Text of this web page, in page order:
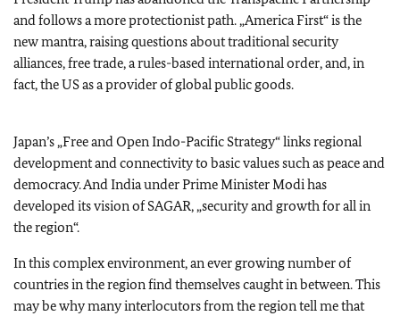
and follows a more protectionist path. „America First“ is the
new mantra, raising questions about traditional security
alliances, free trade, a rules-based international order, and, in
fact, the US as a provider of global public goods.
Japan’s „Free and Open Indo-Pacific Strategy“ links regional
development and connectivity to basic values such as peace and
democracy. And India under Prime Minister Modi has
developed its vision of SAGAR, „security and growth for all in
the region“.
In this complex environment, an ever growing number of
countries in the region find themselves caught in between. This
may be why many interlocutors from the region tell me that